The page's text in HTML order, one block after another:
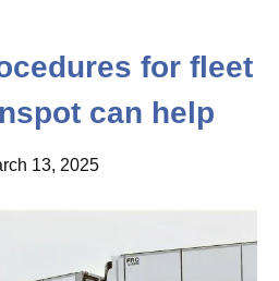
for fleet
can help
13, 2025